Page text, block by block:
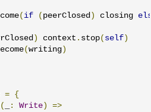
( if ( peerClosed ) closing
) context . stop( self )
(writing )
= {
( : Write )
=>